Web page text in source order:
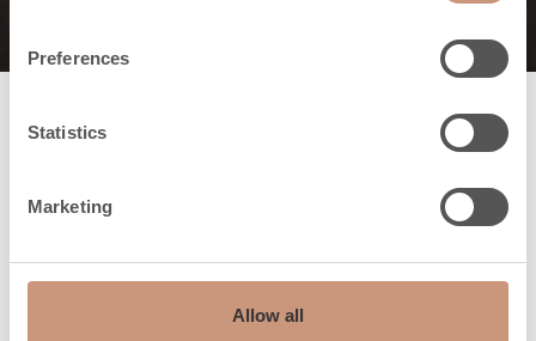
Preferences
Statistics
Marketing
Allow all